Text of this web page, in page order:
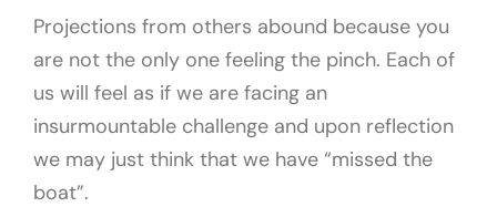
Projections from others abound because you
are not the only one feeling the pinch. Each of
us will feel as if we are facing an
insurmountable challenge and upon reflection
we may just think that we have “missed the
boat”.